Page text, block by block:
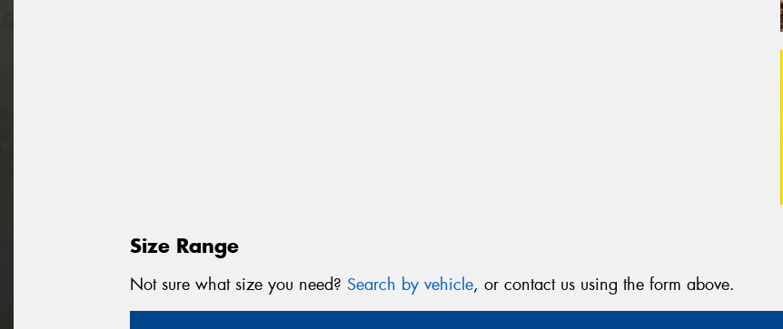
Size Range
Not sure what size you need? Search by vehicle, or contact us using the form above.